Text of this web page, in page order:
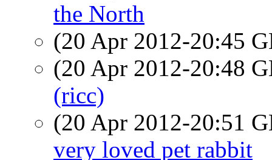
the North
(20 Apr 2012-20:45
(20 Apr 2012-20:48
(ricc)
(20 Apr 2012-20:51
very loved pet rabbit